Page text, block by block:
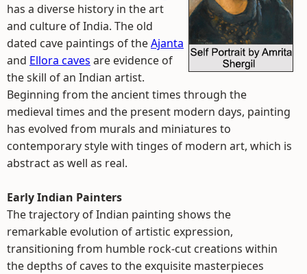
has a diverse history in the art
and culture of India. The old
dated cave paintings of theAjanta
and Ellora caves are evidence of
the skill of an Indian artist.
Beginning from the ancient times through the
medieval times and the present modern days, painting
has evolved from murals and miniatures to
contemporary style with tinges of modern art, which is
abstract as well as real.
Early Indian Painters
The trajectory of Indian painting shows the
remarkable evolution of artistic expression,
transitioning from humble rock-cut creations within
the depths of caves to the exquisite masterpieces